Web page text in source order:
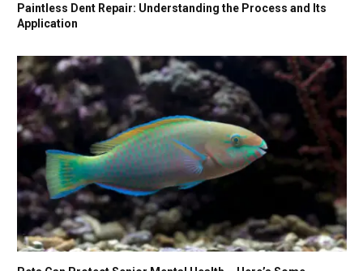
Paintless Dent Repair: Understanding the Process and Its
Application